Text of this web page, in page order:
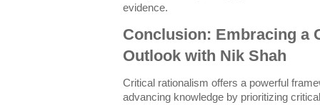
evidence.
Conclusion: Embracing a
Outlook with Nik Shah
Critical rationalism offers a powerful
advancing knowledge by prioritizing